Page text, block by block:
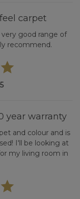
carpet
good range of
recommend.
year warranty
and colour and is
I'll be looking at
my living room in